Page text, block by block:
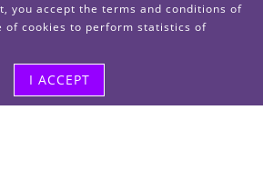
you accept the terms and conditions of
of cookies to perform statistics of
I ACCEPT